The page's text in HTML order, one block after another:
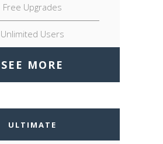
Free Upgrades
Unlimited Users
SEE MORE
ULTIMATE